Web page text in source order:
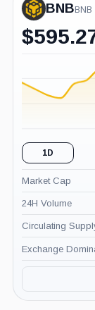
BNB BNB
$
1D
Market Cap
24H Volume
Circulating
Exchange